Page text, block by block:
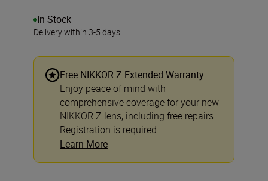
In Stock
Delivery within 3-5 days
Free NIKKOR Z Extended Warranty
Enjoy peace of mind with
comprehensive coverage for your new
NIKKOR Z lens, including free repairs.
Registration is required.
Learn More